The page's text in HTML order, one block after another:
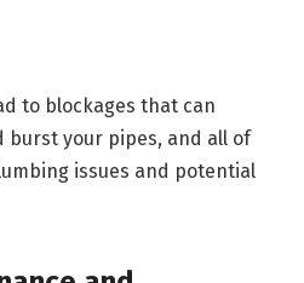
to blockages that can
burst your pipes, and all of
issues and potential